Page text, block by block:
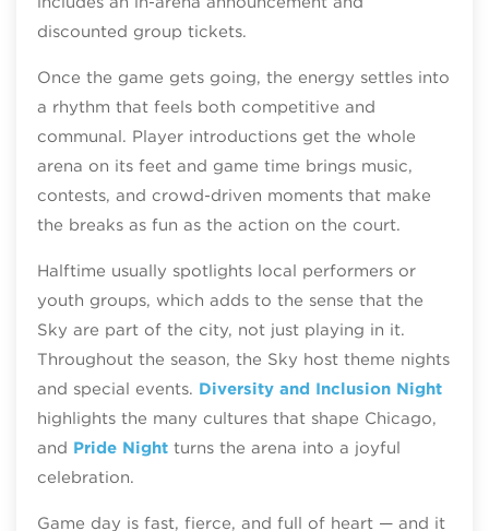
discounted group tickets.
Once the game gets going, the energy settles into
a rhythm that feels both competitive and
communal. Player introductions get the whole
arena on its feet and game time brings music,
contests, and crowd‑driven moments that make
the breaks as fun as the action on the court.
Halftime usually spotlights local performers or
youth groups, which adds to the sense that the
Sky are part of the city, not just playing in it.
Throughout the season, the Sky host theme nights
and special events. Diversity and Inclusion Night
highlights the many cultures that shape Chicago,
and Pride Nightturns the arena into a joyful
celebration.
Game day is fast, fierce, and full of heart — and it